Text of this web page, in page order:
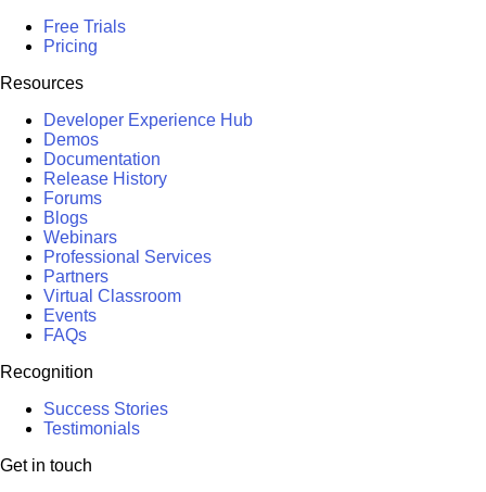
Free Trials
Pricing
Resources
Developer Experience Hub
Demos
Documentation
Release History
Forums
Blogs
Webinars
Professional Services
Partners
Virtual Classroom
Events
FAQs
Recognition
Success Stories
Testimonials
Get in touch